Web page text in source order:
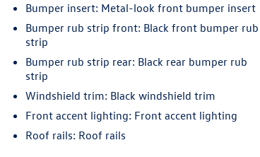
Bumper insert: Metal-look front bumper insert
Bumper rub strip front: Black front bumper rub
strip
Bumper rub strip rear: Black rear bumper rub
strip
Windshield trim: Black windshield trim
Front accent lighting: Front accent lighting
Roof rails: Roof rails